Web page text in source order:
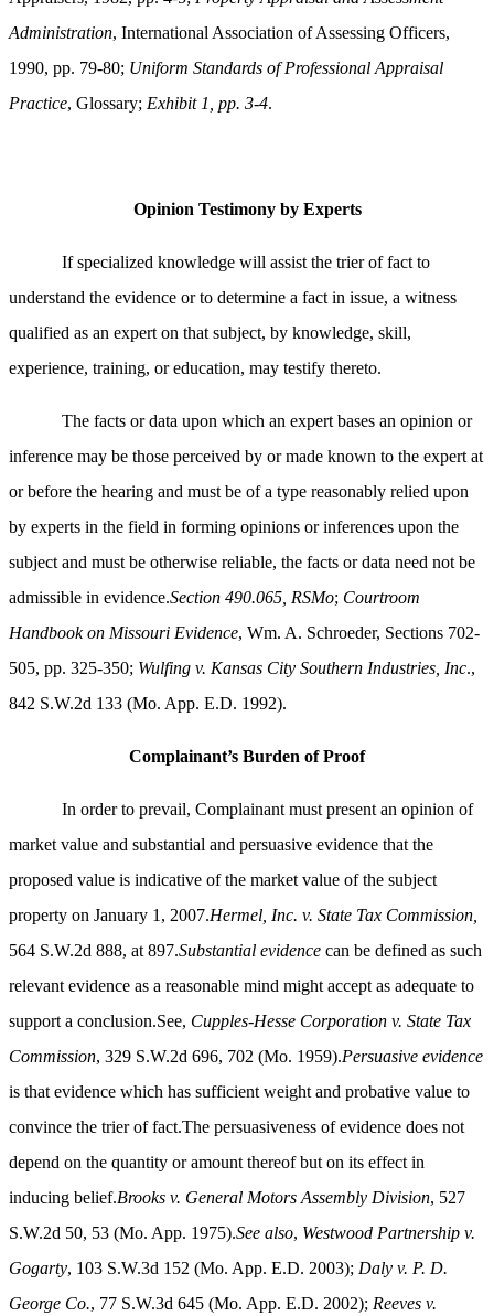
Administration, International Association of Assessing Officers,
1990, pp. 79-80; Uniform Standards of Professional Appraisal
Practice, Glossary; Exhibit 1, pp. 3-4.
Opinion Testimony by Experts
If specialized knowledge will assist the trier of fact to
understand the evidence or to determine a fact in issue, a witness
qualified as an expert on that subject, by knowledge, skill,
experience, training, or education, may testify thereto.
The facts or data upon which an expert bases an opinion or
inference may be those perceived by or made known to the expert at
or before the hearing and must be of a type reasonably relied upon
by experts in the field in forming opinions or inferences upon the
subject and must be otherwise reliable, the facts or data need not be
admissible in evidence.Section 490.065, RSMo; Courtroom
Handbook on Missouri Evidence, Wm. A. Schroeder, Sections 702-
505, pp. 325-350; Wulfing v. Kansas City Southern Industries, Inc.,
842 S.W.2d 133 (Mo. App. E.D. 1992).
Complainant’s Burden of Proof
In order to prevail, Complainant must present an opinion of
market value and substantial and persuasive evidence that the
proposed value is indicative of the market value of the subject
property on January 1, 2007.Hermel, Inc. v. State Tax Commission,
564 S.W.2d 888, at 897.Substantial evidence can be defined as such
relevant evidence as a reasonable mind might accept as adequate to
support a conclusion.See, Cupples-Hesse Corporation v. State Tax
Commission, 329 S.W.2d 696, 702 (Mo. 1959).Persuasive evidence
is that evidence which has sufficient weight and probative value to
convince the trier of fact.The persuasiveness of evidence does not
depend on the quantity or amount thereof but on its effect in
inducing belief.Brooks v. General Motors Assembly Division, 527
S.W.2d 50, 53 (Mo. App. 1975).See also, Westwood Partnership v.
Gogarty, 103 S.W.3d 152 (Mo. App. E.D. 2003); Daly v. P. D.
George Co., 77 S.W.3d 645 (Mo. App. E.D. 2002); Reeves v.